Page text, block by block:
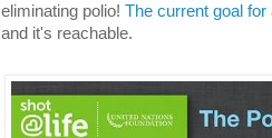
eliminating polio! The current goal
and it's reachable.